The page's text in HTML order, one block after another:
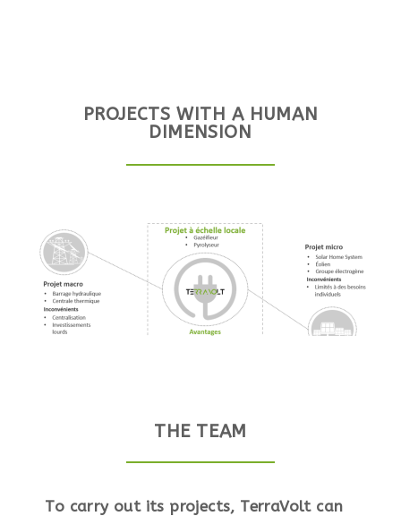
PROJECTS WITH A HUMAN
DIMENSION
THE TEAM
To carry out its projects, TerraVolt can